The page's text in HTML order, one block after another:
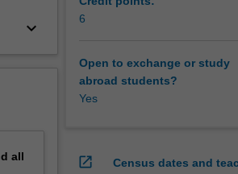
keyboard_arrow_down
all
6
Open to exchange or study
abroad students?
Yes
open_in_new
Census dates and